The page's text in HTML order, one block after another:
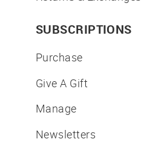
SUBSCRIPTIONS
Purchase
Give A Gift
Manage
Newsletters